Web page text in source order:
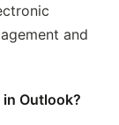
and
in Outlook?